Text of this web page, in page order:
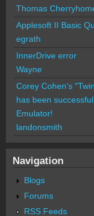
Thomas
Applesoft II Basic
egrath
InnerDrive error
Wayne
Corey Cohen's
has been
Emulator!
landonsmith
Navigation
Blogs
Forums
RSS Feeds